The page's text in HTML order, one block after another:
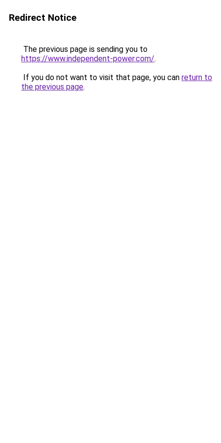
Redirect Notice
The previous page is sending you to
https://www.independent-power.com/.
If you do not want to visit that page, you can return to
the previous page.